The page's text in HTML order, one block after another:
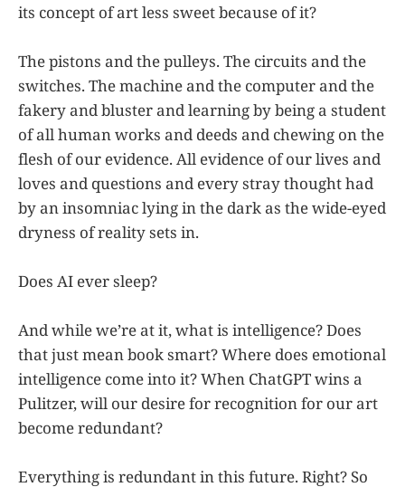
its concept of art less sweet because of it?
The pistons and the pulleys. The circuits and the
switches. The machine and the computer and the
fakery and bluster and learning by being a student
of all human works and deeds and chewing on the
flesh of our evidence. All evidence of our lives and
loves and questions and every stray thought had
by an insomniac lying in the dark as the wide-eyed
dryness of reality sets in.
Does AI ever sleep?
And while we’re at it, what is intelligence? Does
that just mean book smart? Where does emotional
intelligence come into it? When ChatGPT wins a
Pulitzer, will our desire for recognition for our art
become redundant?
Everything is redundant in this future. Right? So